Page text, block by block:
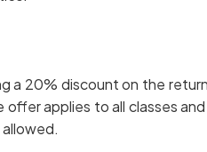
a 20% discount on the
applies to all classes